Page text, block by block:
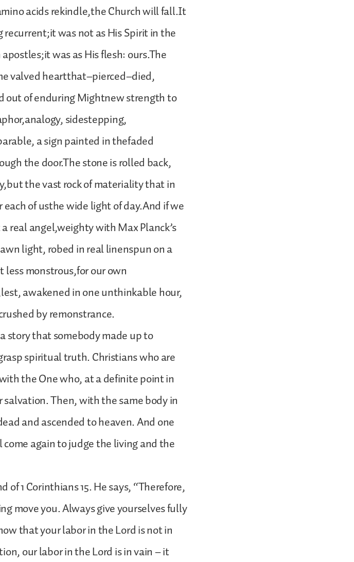
acids rekindle,the Church will fall.It
was not as His Spirit in the
was as His flesh: ours.The
valved heartthat–pierced–died,
of enduring Mightnew strength to
sidestepping,
a sign painted in thefaded
the door.The stone is rolled back,
the vast rock of materiality that in
of usthe wide light of day.And if we
real angel,weighty with Max Planck’s
light, robed in real linenspun on a
monstrous,for our own
awakened in one unthinkable hour,
by remonstrance.
story that somebody made up to
spiritual truth. Christians who are
the One who, at a definite point in
Then, with the same body in
and ascended to heaven. And one
again to judge the living and the
1 Corinthians 15. He says, “Therefore,
move you. Always give yourselves fully
that your labor in the Lord is not in
our labor in the Lord is in vain – it